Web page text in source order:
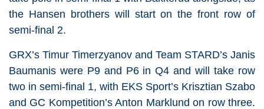
the Hansen brothers will start on the front row of
semi-final 2.
GRX’s Timur Timerzyanov and Team STARD’s Janis
Baumanis were P9 and P6 in Q4 and will take row
two in semi-final 1, with EKS Sport’s Krisztian Szabo
and GC Kompetition’s Anton Marklund on row three.